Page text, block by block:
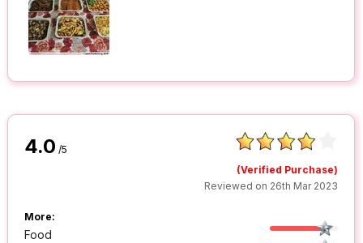
4.0 /5
(Verified Purchase)
Reviewed on 26th Mar 2023
More:
Food